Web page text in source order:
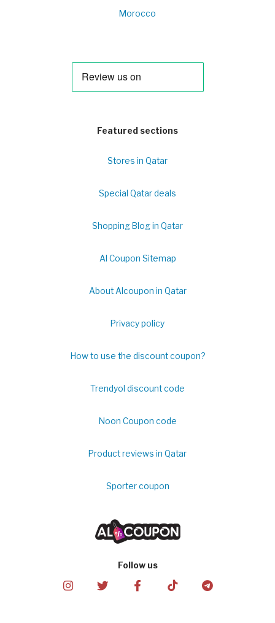
Morocco
Featured sections
Stores in Qatar
Special Qatar deals
Shopping Blog in Qatar
Al Coupon Sitemap
About Alcoupon in Qatar
Privacy policy
How to use the discount coupon?
Trendyol discount code
Noon Coupon code
Product reviews in Qatar
Sporter coupon
Follow us